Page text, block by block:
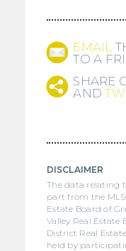
EMAIL
TO A
SHARE
AND
DISCLAIMER
The data relating
part from the
Estate Board of
Valley Real Estate
District Real
held by